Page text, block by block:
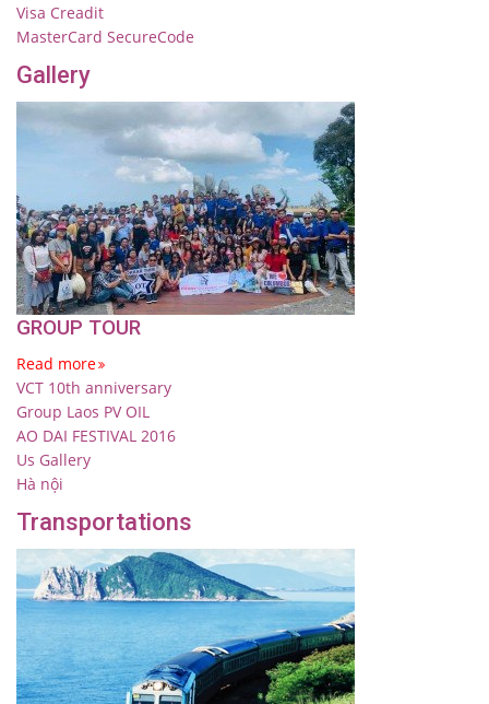
Visa Creadit
MasterCard SecureCode
Gallery
GROUP TOUR
Read more
VCT 10th anniversary
Group Laos PV OIL
AO DAI FESTIVAL 2016
Us Gallery
Hà nội
Transportations